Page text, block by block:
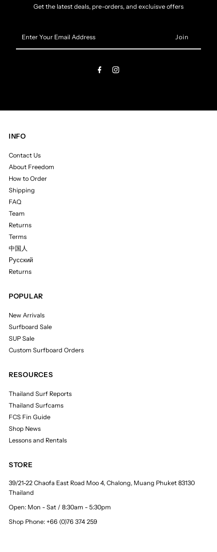
Get the latest deals, pre-orders, and excluisve offers
Your
Email
INFO
Contact Us
About Freedom
How to Order
Shipping
FAQ
Team
Returns
Terms
中国人
Русский
Returns
POPULAR
New Arrivals
Surfboard Sale
SUP Sale
Custom Surfboard Orders
RESOURCES
Thailand Surf Reports
Thailand Surfcams
FCS Fin Guide
Shop News
Lessons and Rentals
STORE
39/21-22 Chaofa East Road Moo 4, Chalong, Muang Phuket 83130
Thailand
Open: Mon - Sat / 8:30am - 5:30pm
Shop Phone: +66 (0)76 374 259